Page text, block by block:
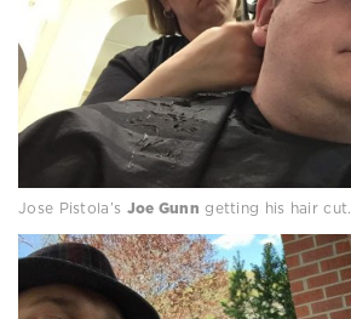
Jose Pistola’s Joe Gunn getting his hair cut.